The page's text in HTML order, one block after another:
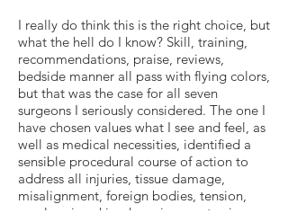
I really do think this is the right choice, but
what the hell do I know? Skill, training,
recommendations, praise, reviews,
bedside manner all pass with flying colors,
but that was the case for all seven
surgeons I seriously considered. The one I
have chosen values what I see and feel, as
well as medical necessities, identified a
sensible procedural course of action to
address all injuries, tissue damage,
misalignment, foreign bodies, tension,
overlapping skin, drooping, protrusions,